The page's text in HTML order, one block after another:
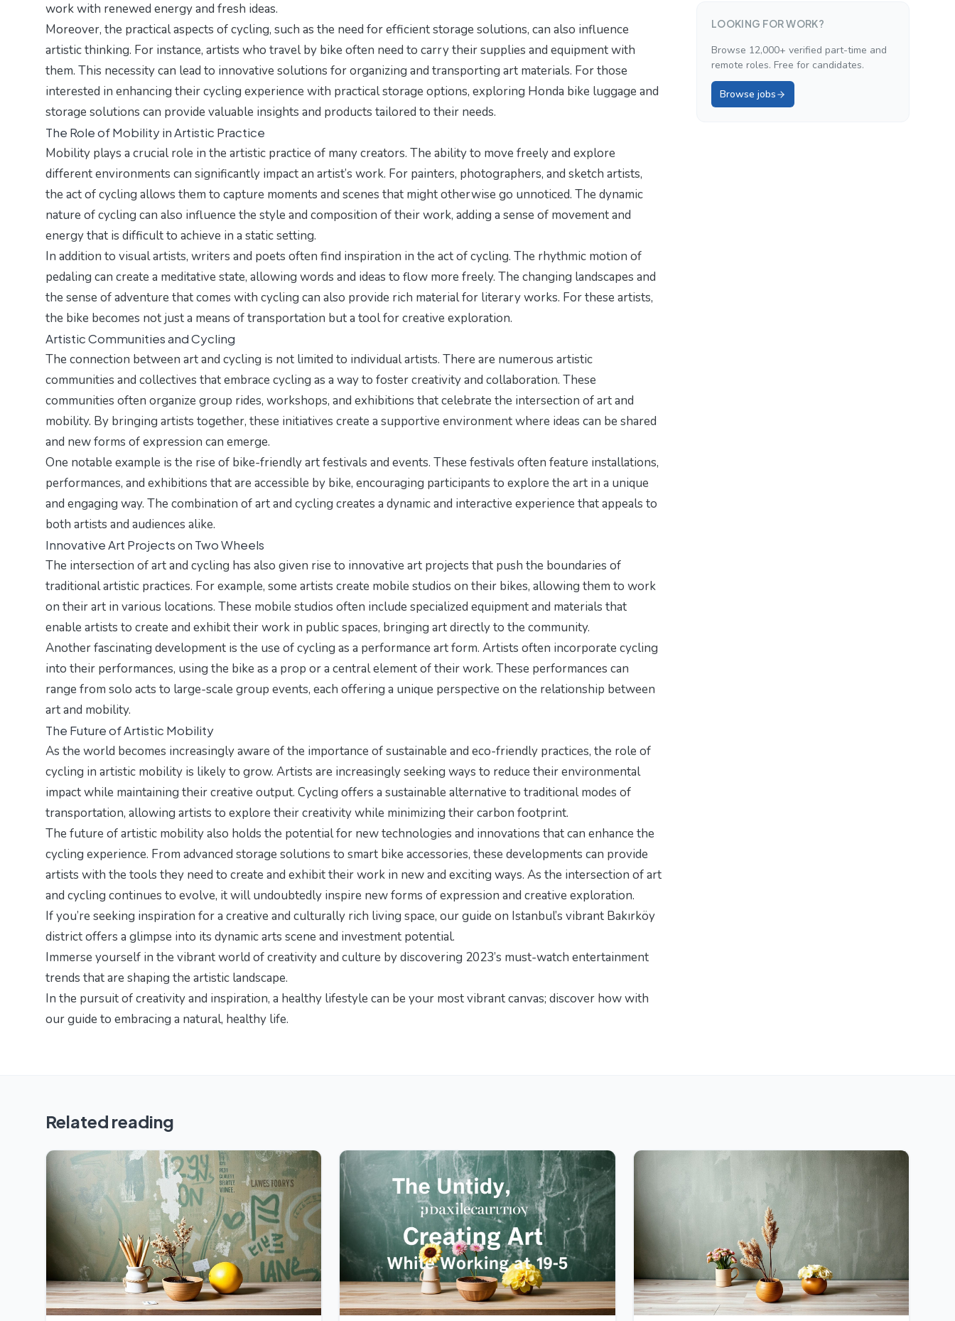
work with renewed energy and fresh ideas.
Moreover, the practical aspects of cycling, such as the need for efficient storage solutions, can also influence
artistic thinking. For instance, artists who travel by bike often need to carry their supplies and equipment with
them. This necessity can lead to innovative solutions for organizing and transporting art materials. For those
interested in enhancing their cycling experience with practical storage options, exploring Honda bike luggage and
storage solutions can provide valuable insights and products tailored to their needs.
The Role of Mobility in Artistic Practice
Mobility plays a crucial role in the artistic practice of many creators. The ability to move freely and explore
different environments can significantly impact an artist’s work. For painters, photographers, and sketch artists,
the act of cycling allows them to capture moments and scenes that might otherwise go unnoticed. The dynamic
nature of cycling can also influence the style and composition of their work, adding a sense of movement and
energy that is difficult to achieve in a static setting.
In addition to visual artists, writers and poets often find inspiration in the act of cycling. The rhythmic motion of
pedaling can create a meditative state, allowing words and ideas to flow more freely. The changing landscapes and
the sense of adventure that comes with cycling can also provide rich material for literary works. For these artists,
the bike becomes not just a means of transportation but a tool for creative exploration.
Artistic Communities and Cycling
The connection between art and cycling is not limited to individual artists. There are numerous artistic
communities and collectives that embrace cycling as a way to foster creativity and collaboration. These
communities often organize group rides, workshops, and exhibitions that celebrate the intersection of art and
mobility. By bringing artists together, these initiatives create a supportive environment where ideas can be shared
and new forms of expression can emerge.
One notable example is the rise of bike-friendly art festivals and events. These festivals often feature installations,
performances, and exhibitions that are accessible by bike, encouraging participants to explore the art in a unique
and engaging way. The combination of art and cycling creates a dynamic and interactive experience that appeals to
both artists and audiences alike.
Innovative Art Projects on Two Wheels
The intersection of art and cycling has also given rise to innovative art projects that push the boundaries of
traditional artistic practices. For example, some artists create mobile studios on their bikes, allowing them to work
on their art in various locations. These mobile studios often include specialized equipment and materials that
enable artists to create and exhibit their work in public spaces, bringing art directly to the community.
Another fascinating development is the use of cycling as a performance art form. Artists often incorporate cycling
into their performances, using the bike as a prop or a central element of their work. These performances can
range from solo acts to large-scale group events, each offering a unique perspective on the relationship between
art and mobility.
The Future of Artistic Mobility
As the world becomes increasingly aware of the importance of sustainable and eco-friendly practices, the role of
cycling in artistic mobility is likely to grow. Artists are increasingly seeking ways to reduce their environmental
impact while maintaining their creative output. Cycling offers a sustainable alternative to traditional modes of
transportation, allowing artists to explore their creativity while minimizing their carbon footprint.
The future of artistic mobility also holds the potential for new technologies and innovations that can enhance the
cycling experience. From advanced storage solutions to smart bike accessories, these developments can provide
artists with the tools they need to create and exhibit their work in new and exciting ways. As the intersection of art
and cycling continues to evolve, it will undoubtedly inspire new forms of expression and creative exploration.
If you’re seeking inspiration for a creative and culturally rich living space, our guide on Istanbul’s vibrant Bakırköy
districtoffers a glimpse into its dynamic arts scene and investment potential.
Immerse yourself in the vibrant world of creativity and culture by discovering 2023’s must-watch entertainment
trends that are shaping the artistic landscape.
In the pursuit of creativity and inspiration, a healthy lifestyle can be your most vibrant canvas; discover how with
our guide to embracing a natural, healthy life.
LOOKING FOR WORK?
Browse 12,000+ verified part-time and
remote roles. Free for candidates.
Browse jobs
Related reading